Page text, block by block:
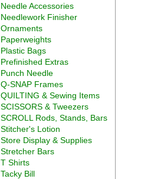
Needle Accessories
Needlework Finisher
Ornaments
Paperweights
Plastic Bags
Prefinished Extras
Punch Needle
Q-SNAP Frames
QUILTING & Sewing Items
SCISSORS & Tweezers
SCROLL Rods, Stands, Bars
Stitcher's Lotion
Store Display & Supplies
Stretcher Bars
T Shirts
Tacky Bill